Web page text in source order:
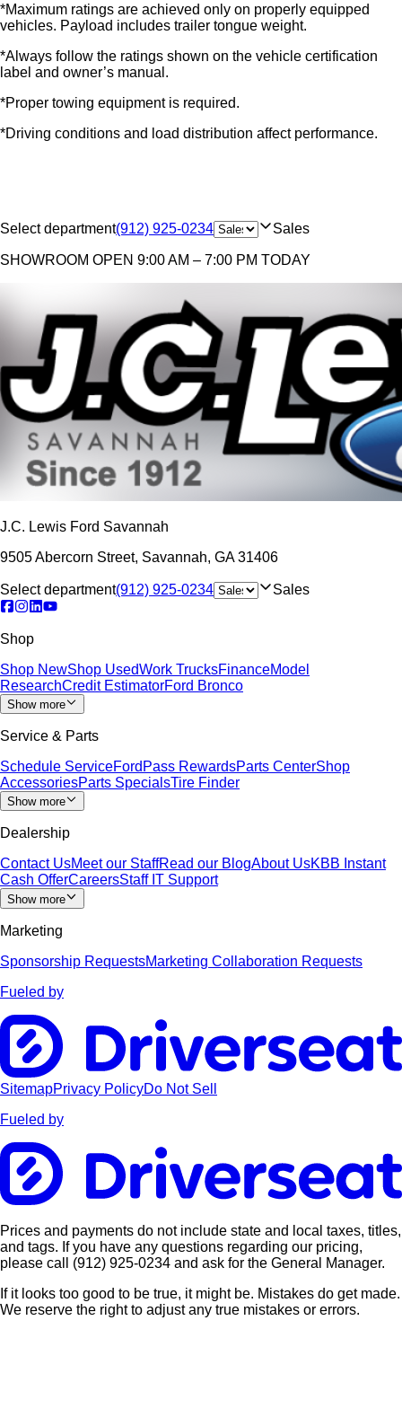
*Maximum ratings are achieved only on properly equipped
vehicles. Payload includes trailer tongue weight.
*Always follow the ratings shown on the vehicle certification
label and owner’s manual.
*Proper towing equipment is required.
*Driving conditions and load distribution affect performance.
Select department(912) 925-0234 Sales
SHOWROOM OPEN 9:00 AM – 7:00 PM TODAY
J.C. Lewis Ford Savannah
9505 Abercorn Street, Savannah, GA 31406
Select department(912) 925-0234 Sales
Shop
Shop NewShop UsedWork TrucksFinanceModel
ResearchCredit EstimatorFord Bronco
Show more
Service & Parts
Schedule ServiceFordPass RewardsParts CenterShop
AccessoriesParts SpecialsTire Finder
Show more
Dealership
Contact UsMeet our StaffRead our BlogAbout UsKBB Instant
Cash OfferCareersStaff IT Support
Show more
Marketing
Sponsorship RequestsMarketing Collaboration Requests
Fueled by
SitemapPrivacy PolicyDo Not Sell
Fueled by
Prices and payments do not include state and local taxes, titles,
and tags. If you have any questions regarding our pricing,
please call (912) 925-0234 and ask for the General Manager.
If it looks too good to be true, it might be. Mistakes do get made.
We reserve the right to adjust any true mistakes or errors.